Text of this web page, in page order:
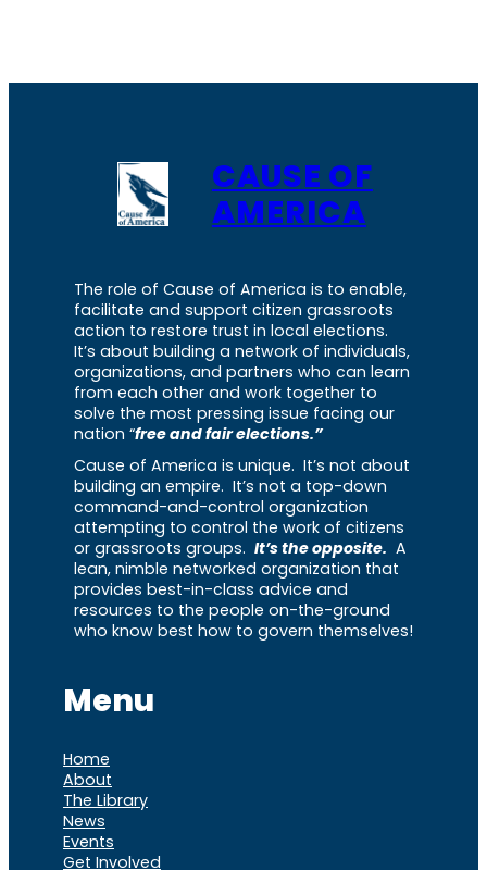
CAUSE OF
AMERICA
The role of Cause of America is to enable,
facilitate and support citizen grassroots
action to restore trust in local elections.
It’s about building a network of individuals,
organizations, and partners who can learn
from each other and work together to
solve the most pressing issue facing our
nation “free and fair elections.”
Cause of America is unique. It’s not about
building an empire. It’s not a top-down
command-and-control organization
attempting to control the work of citizens
or grassroots groups. It’s the opposite. A
lean, nimble networked organization that
provides best-in-class advice and
resources to the people on-the-ground
who know best how to govern themselves!
Menu
Home
About
The Library
News
Events
Get Involved